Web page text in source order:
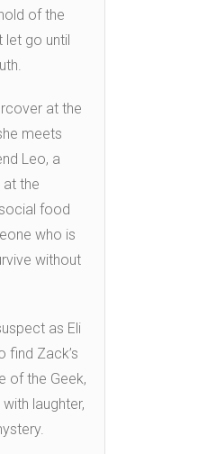
of the
let go until
at the
meets
Leo, a
at the
food
who is
without
as Eli
find Zack’s
of the Geek,
laughter,